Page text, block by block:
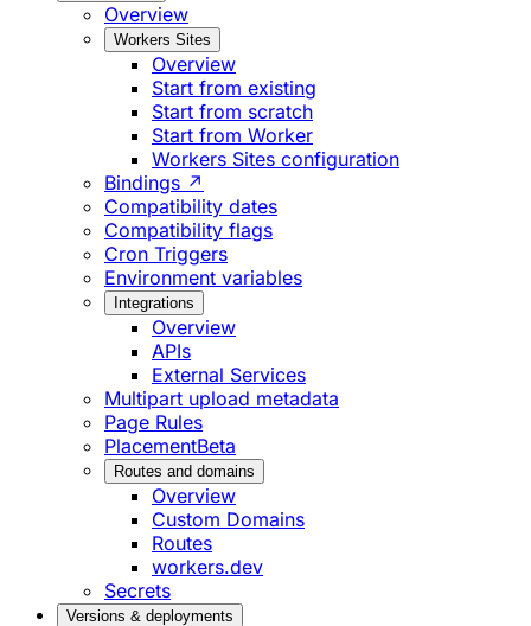
Overview
Workers Sites
Overview
Start from existing
Start from scratch
Start from Worker
Workers Sites configuration
Bindings ↗
Compatibility dates
Compatibility flags
Cron Triggers
Environment variables
Integrations
Overview
APIs
External Services
Multipart upload metadata
Page Rules
PlacementBeta
Routes and domains
Overview
Custom Domains
Routes
workers.dev
Secrets
Versions & deployments